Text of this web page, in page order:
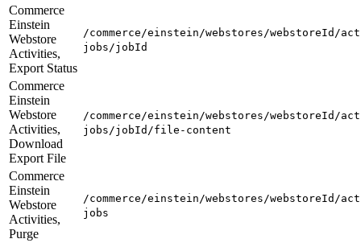
Commerce
Einstein
Webstore
Activities,
Export Status
/commerce/einstein/webstores/webstoreId/
jobs/jobId
Commerce
Einstein
Webstore
Activities,
Download
Export File
/commerce/einstein/webstores/webstoreId/
jobs/jobId/file-content
Commerce
Einstein
Webstore
Activities,
Purge
/commerce/einstein/webstores/webstoreId/
jobs